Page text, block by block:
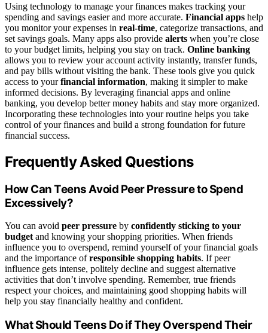
Using technology to manage your finances makes tracking your
spending and savings easier and more accurate. Financial apps help
you monitor your expenses in real-time, categorize transactions, and
set savings goals. Many apps also provide alerts when you’re close
to your budget limits, helping you stay on track. Online banking
allows you to review your account activity instantly, transfer funds,
and pay bills without visiting the bank. These tools give you quick
access to yourfinancial information, making it simpler to make
informed decisions. By leveraging financial apps and online
banking, you develop better money habits and stay more organized.
Incorporating these technologies into your routine helps you take
control of your finances and build a strong foundation for future
financial success.
Frequently Asked Questions
How Can Teens Avoid Peer Pressure to Spend
Excessively?
You can avoid peer pressure by confidently sticking to your
budget and knowing your shopping priorities. When friends
influence you to overspend, remind yourself of your financial goals
and the importance ofresponsible shopping habits. If peer
influence gets intense, politely decline and suggest alternative
activities that don’t involve spending. Remember, true friends
respect your choices, and maintaining good shopping habits will
help you stay financially healthy and confident.
What Should Teens Do if They Overspend Their